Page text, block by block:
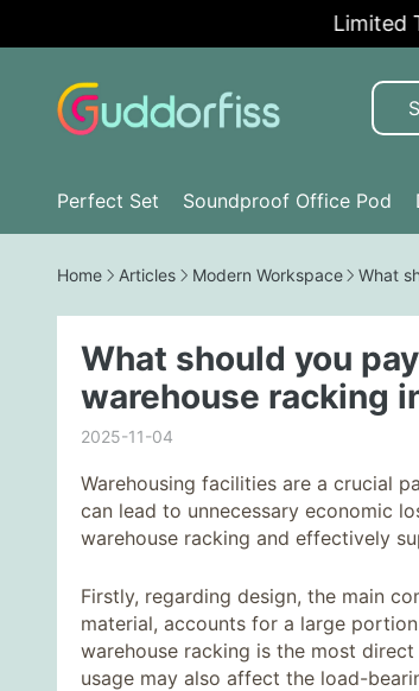
Limited
Perfect Set Soundproof Office Pod
Home Articles Modern Workspace What
What should you
warehouse racking
2025-11-04
Warehousing facilities are a crucial
can lead to unnecessary economic
warehouse racking and effectively
Firstly, regarding design, the main
material, accounts for a large
warehouse racking is the most
usage may also affect the load-